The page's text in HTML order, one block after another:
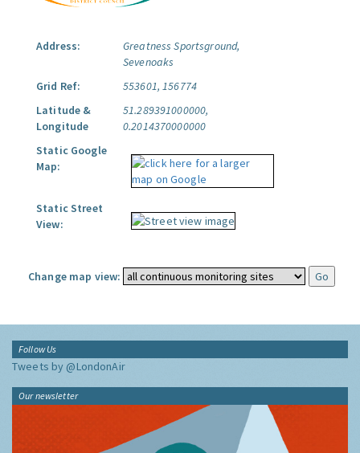
Address:
Greatness Sportsground,
Sevenoaks
Grid Ref:
553601, 156774
Latitude &
Longitude
51.289391000000,
0.2014370000000
Static Google
Map:
Static Street
View:
Change map view:
Follow Us
Tweets by @LondonAir
Our newsletter